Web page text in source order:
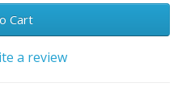
Cart
a review